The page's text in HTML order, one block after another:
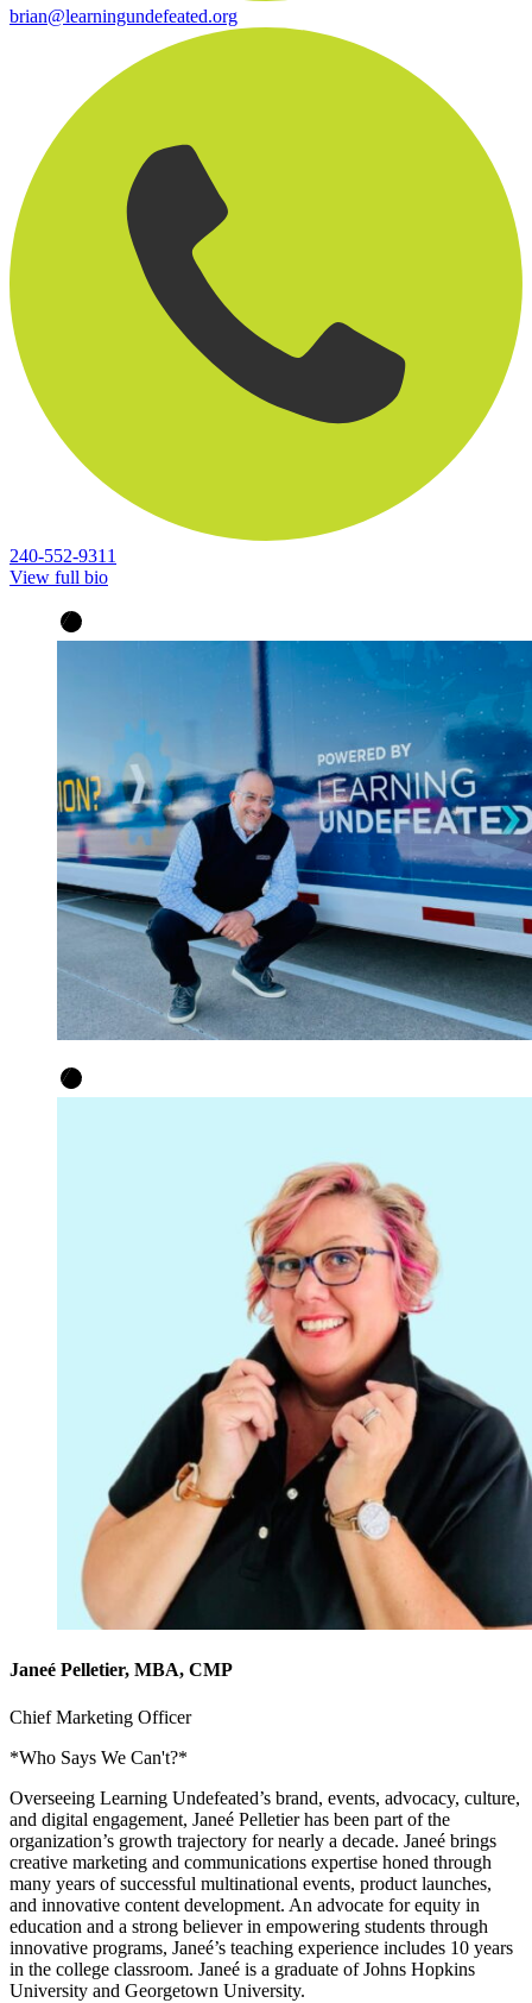
brian@learningundefeated.org
240-552-9311
View full bio
Janeé Pelletier, MBA, CMP
Chief Marketing Officer
*Who Says We Can't?*
Overseeing Learning Undefeated’s brand, events, advocacy, culture,
and digital engagement, Janeé Pelletier has been part of the
organization’s growth trajectory for nearly a decade. Janeé brings
creative marketing and communications expertise honed through
many years of successful multinational events, product launches,
and innovative content development. An advocate for equity in
education and a strong believer in empowering students through
innovative programs, Janeé’s teaching experience includes 10 years
in the college classroom. Janeé is a graduate of Johns Hopkins
University and Georgetown University.